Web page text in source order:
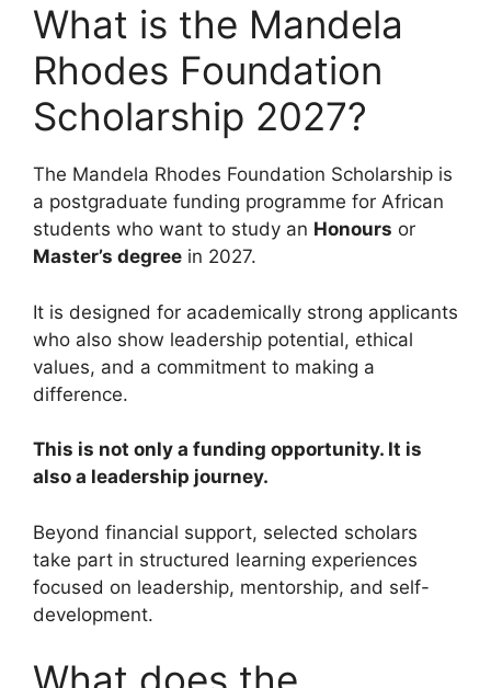
What is the Mandela
Rhodes Foundation
Scholarship 2027?
The Mandela Rhodes Foundation Scholarship is
a postgraduate funding programme for African
students who want to study an Honours or
Master’s degree in 2027.
It is designed for academically strong applicants
who also show leadership potential, ethical
values, and a commitment to making a
difference.
This is not only a funding opportunity. It is
also a leadership journey.
Beyond financial support, selected scholars
take part in structured learning experiences
focused on leadership, mentorship, and self-
development.